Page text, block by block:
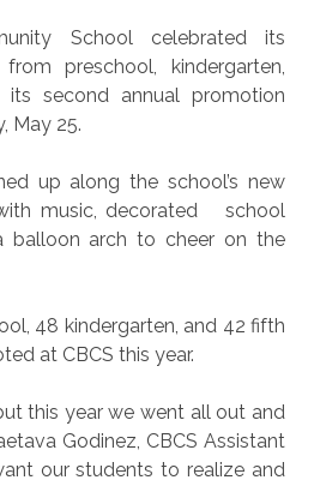
School celebrated its
preschool, kindergarten,
second annual promotion
May 25.
up along the school’s new
music, decorated
school
balloon arch to cheer on the
48 kindergarten, and 42 fifth
at CBCS this year.
this year we went all out and
Godinez, CBCS Assistant
our students to realize and